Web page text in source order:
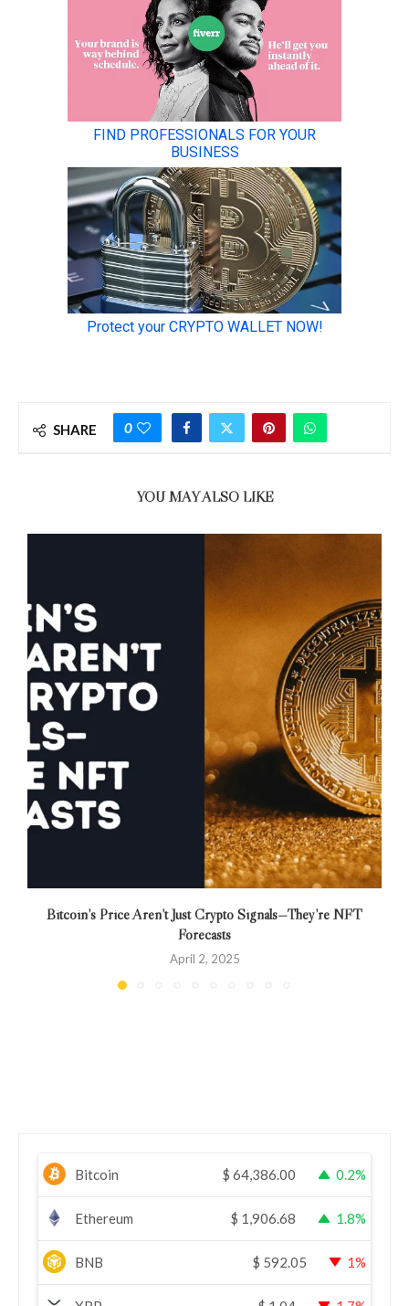
SHARE 0
YOU MAY ALSO LIKE
Bitcoin’s Price Aren’t Just Crypto Signals—They’re NFT
Forecasts
April 2, 2025
Bitcoin $ 64,386.00 0.2%
Ethereum $ 1,906.68 1.8%
BNB $ 592.05 1%